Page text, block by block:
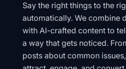
Say the right things to the
automatically. We combine
with AI-crafted content to
a way that gets noticed.
posts about common